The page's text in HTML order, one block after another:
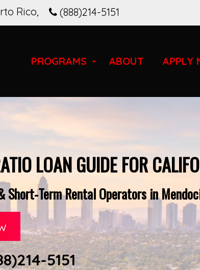
(888)214-5151
Rico,
PROGRAMS ABOUT APPLY
LOAN GUIDE FOR
Term Rental Operators in
5151